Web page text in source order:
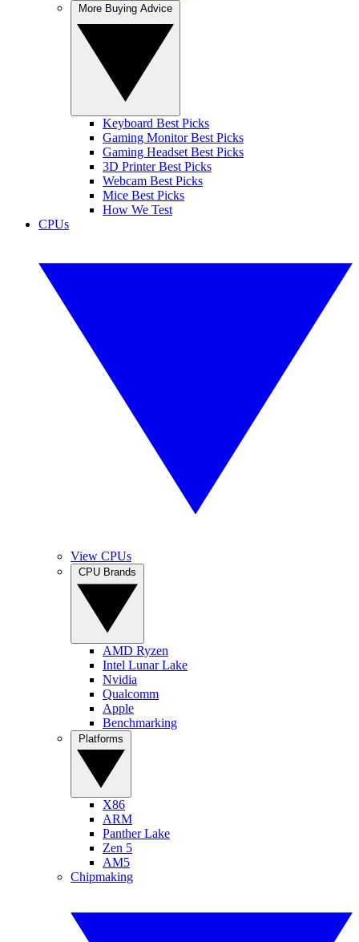
Keyboard Best Picks
Gaming Monitor Best Picks
Gaming Headset Best Picks
3D Printer Best Picks
Webcam Best Picks
Mice Best Picks
How We Test
CPUs
View CPUs
AMD Ryzen
Intel Lunar Lake
Nvidia
Qualcomm
Apple
Benchmarking
X86
ARM
Panther Lake
Zen 5
AM5
Chipmaking